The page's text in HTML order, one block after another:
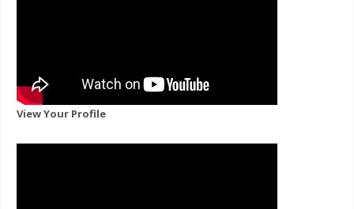
View Your Profile